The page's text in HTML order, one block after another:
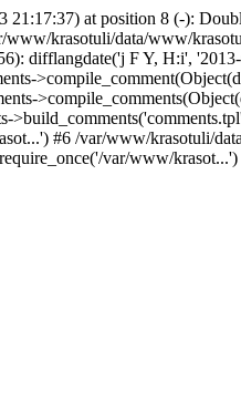
21:17:37) at position 8 (-):
krasotuli/data/www/
difflangdate('j F Y, H:i',
#6 /var/www/krasotuli/
var/www/